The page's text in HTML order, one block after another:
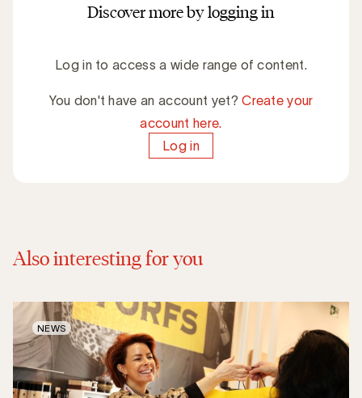
Discover more by logging in
Log in to access a wide range of content.
You don't have an account yet?Create your
account here.
Log in
Also interesting for you
NEWS